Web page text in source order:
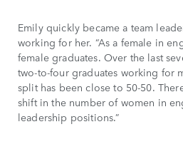
Emily quickly became a team
working for her. “As a female in
female graduates. Over the last
two-to-four graduates working for
split has been close to 50-50.
shift in the number of women in
leadership positions.”